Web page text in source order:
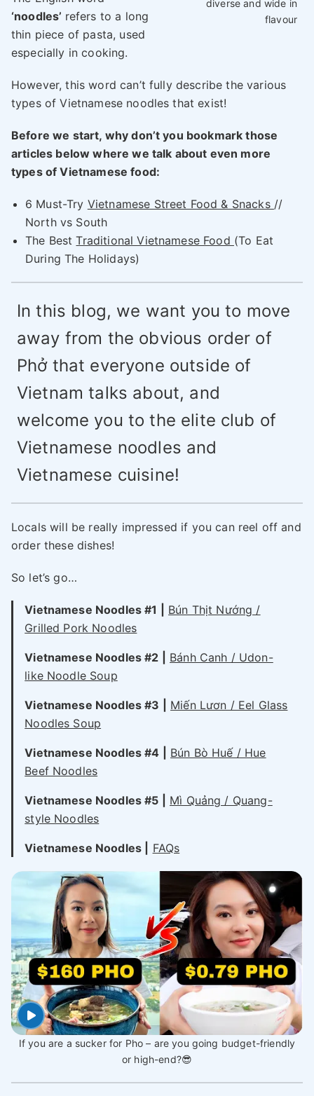
diverse and wide in
flavour
‘noodles’ refers to a long
thin piece of pasta, used
especially in cooking.
However, this word can’t fully describe the various
types of Vietnamese noodles that exist!
Before we start, why don’t you bookmark those
articles below where we talk about even more
types of Vietnamese food:
6 Must-Try Vietnamese Street Food & Snacks //
North vs South
The BestTraditional Vietnamese Food (To Eat
During The Holidays)
In this blog, we want you to move
away from the obvious order of
Phở that everyone outside of
Vietnam talks about, and
welcome you to the elite club of
Vietnamese noodles and
Vietnamese cuisine!
Locals will be really impressed if you can reel off and
order these dishes!
So let’s go…
Vietnamese Noodles #1 |
Bún Thịt Nướng /
Grilled Pork Noodles
Vietnamese Noodles #2 |
Bánh Canh / Udon-
like Noodle Soup
Vietnamese Noodles #3 |
Miến Lươn / Eel Glass
Noodles Soup
Vietnamese Noodles #4 |
Bún Bò Huế / Hue
Beef Noodles
Vietnamese Noodles #5 |
Mì Quảng / Quang-
style Noodles
Vietnamese Noodles | FAQs
If you are a sucker for Pho – are you going budget-friendly
or high-end?😎